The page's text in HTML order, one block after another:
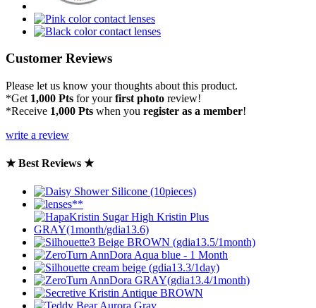
Customer Reviews
Please let us know your thoughts about this product.
*Get 1,000 Pts for yourfirst photo review!
*Receive 1,000 Pts when you register as a member!
write a review
★ Best Reviews ★